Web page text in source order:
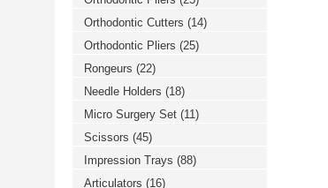
Orthodontic Cutters (14)
Orthodontic Pliers (25)
Rongeurs (22)
Needle Holders (18)
Micro Surgery Set (11)
Scissors (45)
Impression Trays (88)
Articulators (16)